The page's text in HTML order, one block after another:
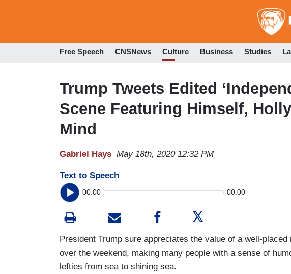
Free Speech CNSNews Culture Business Studies
Trump Tweets Edited
Scene Featuring Himself,
Mind
Gabriel Hays May 18th, 2020 12:32 PM
Text to Speech
00:00 00:00
President Trump sure appreciates the value of a well-
over the weekend, making many people with a sense of
lefties from sea to shining sea.